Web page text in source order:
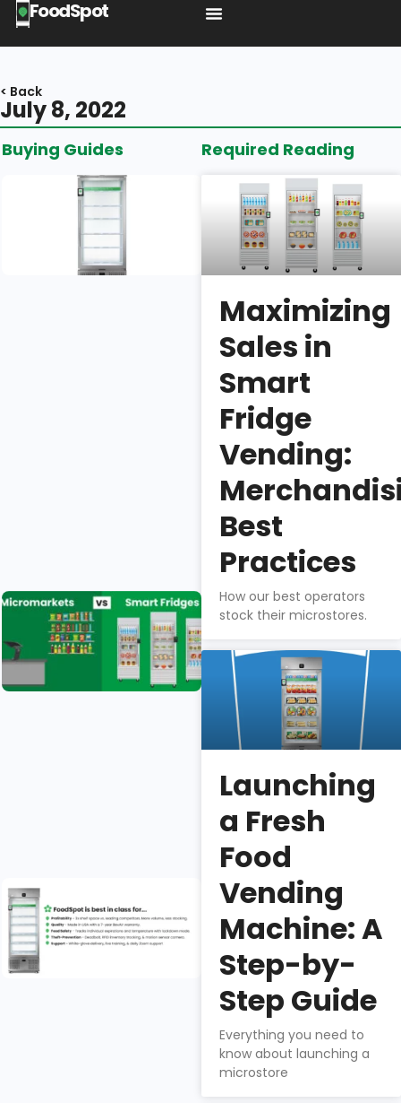
FoodSpot
< Back
July 8, 2022
Buying Guides
Introducing
the BA1:
Shelf
Space,
Build
Quality, &
Security
Isaac
Wu
The BA1 is
class for
profitability,
quality, food
safety, &
prevention.
Micromarkets
vs. Smart
Fridges
Isaac
Wu
Micromarkets
differ greatly in
security,
product mix, &
profitability.
Why do
fresh food
companies
choose
FoodSpot
for smart
vending?
Nathan
Downs
Required Reading
Maximizing
Sales in
Smart
Fridge
Vending:
Best
Practices
How our best operators
stock their microstores.
Launching
a Fresh
Food
Vending
Machine: A
Step-by-
Step Guide
Everything you need to
know about launching a
microstore